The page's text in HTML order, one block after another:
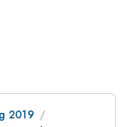
2019